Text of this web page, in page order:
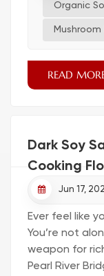
behave the
Choosing the
Organic
READ
Dark Soy
Cooking
Jun 17,
Ever feel like
You’re not
weapon for
Pearl River